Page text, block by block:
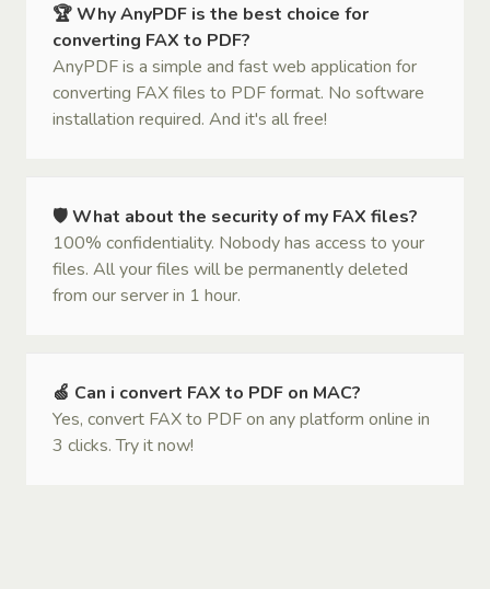
🏆 Why AnyPDF is the best choice for
converting FAX to PDF?
AnyPDF is a simple and fast web application for
converting FAX files to PDF format. No software
installation required. And it's all free!
🛡 What about the security of my FAX files?
100% confidentiality. Nobody has access to your
files. All your files will be permanently deleted
from our server in 1 hour.
🍏 Can i convert FAX to PDF on MAC?
Yes, convert FAX to PDF on any platform online in
3 clicks. Try it now!